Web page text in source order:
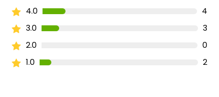
4.0
4
3.0
3
2.0
0
1.0
2